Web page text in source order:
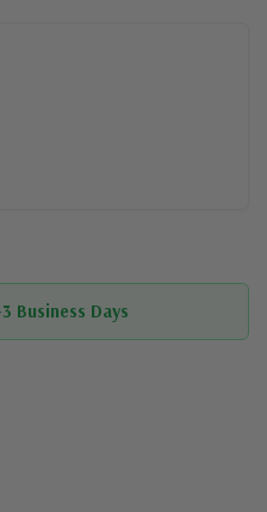
Business Days